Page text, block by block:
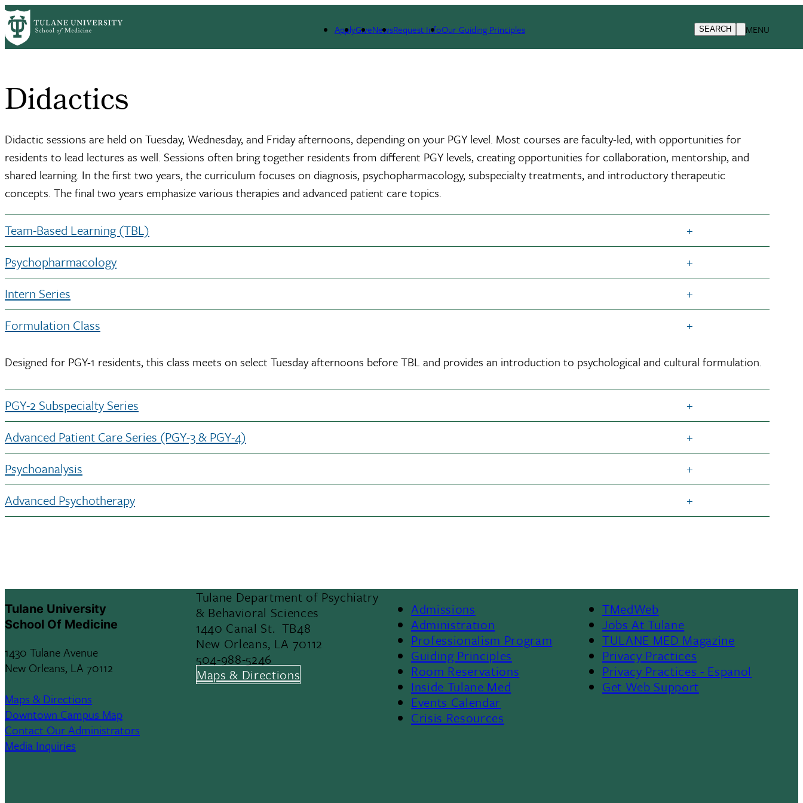
Skip
to
main
content
ApplyGiveNewsRequest InfoOur Guiding Principles SEARCH MENU
Breadcrumb
HomeClinical SciencesPsychiatry
Didactics
Didactic sessions are held on Tuesday, Wednesday, and Friday afternoons, depending on your PGY level. Most courses are faculty-led, with opportunities for
residents to lead lectures as well. Sessions often bring together residents from different PGY levels, creating opportunities for collaboration, mentorship, and
shared learning. In the first two years, the curriculum focuses on diagnosis, psychopharmacology, subspecialty treatments, and introductory therapeutic
concepts. The final two years emphasize various therapies and advanced patient care topics.
Team-Based Learning (TBL)
Psychopharmacology
Intern Series
Formulation Class
Designed for PGY-1 residents, this class meets on select Tuesday afternoons before TBL and provides an introduction to psychological and cultural formulation.
PGY-2 Subspecialty Series
Advanced Patient Care Series (PGY-3 & PGY-4)
Psychoanalysis
Advanced Psychotherapy
Tulane University
School Of Medicine
1430 Tulane Avenue
New Orleans, LA 70112
Maps & Directions
Downtown Campus Map
Contact Our Administrators
Media Inquiries
Tulane Department of Psychiatry
& Behavioral Sciences
1440 Canal St. TB48
New Orleans, LA 70112
504-988-5246
Maps & Directions
Footer
Menu
II
Admissions
Administration
Professionalism Program
Guiding Principles
Room Reservations
Inside Tulane Med
Events Calendar
Crisis Resources
Footer
TMedWeb
Jobs At Tulane
TULANE MED Magazine
Privacy Practices
Privacy Practices - Espanol
Get Web Support